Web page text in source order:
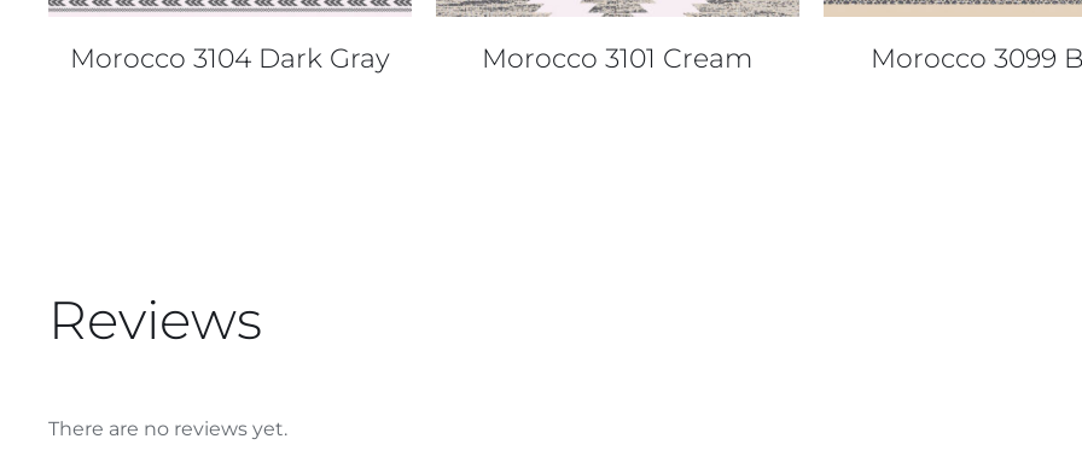
Morocco 3104 Dark Gray Morocco 3101 Cream Morocco 3099
Reviews
There are no reviews yet.